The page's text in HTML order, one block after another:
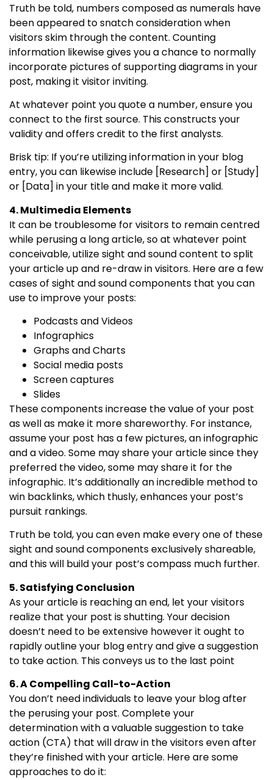
Truth be told, numbers composed as numerals have
been appeared to snatch consideration when
visitors skim through the content. Counting
information likewise gives you a chance to normally
incorporate pictures of supporting diagrams in your
post, making it visitor inviting.
At whatever point you quote a number, ensure you
connect to the first source. This constructs your
validity and offers credit to the first analysts.
Brisk tip: If you’re utilizing information in your blog
entry, you can likewise include [Research] or [Study]
or [Data] in your title and make it more valid.
4. Multimedia Elements
It can be troublesome for visitors to remain centred
while perusing a long article, so at whatever point
conceivable, utilize sight and sound content to split
your article up and re-draw in visitors. Here are a few
cases of sight and sound components that you can
use to improve your posts:
Podcasts and Videos
Infographics
Graphs and Charts
Social media posts
Screen captures
Slides
These components increase the value of your post
as well as make it more shareworthy. For instance,
assume your post has a few pictures, an infographic
and a video. Some may share your article since they
preferred the video, some may share it for the
infographic. It’s additionally an incredible method to
win backlinks, which thusly, enhances your post’s
pursuit rankings.
Truth be told, you can even make every one of these
sight and sound components exclusively shareable,
and this will build your post’s compass much further.
5. Satisfying Conclusion
As your article is reaching an end, let your visitors
realize that your post is shutting. Your decision
doesn’t need to be extensive however it ought to
rapidly outline your blog entry and give a suggestion
to take action. This conveys us to the last point
6. A Compelling Call-to-Action
You don’t need individuals to leave your blog after
the perusing your post. Complete your
determination with a valuable suggestion to take
action (CTA) that will draw in the visitors even after
they’re finished with your article. Here are some
approaches to do it: